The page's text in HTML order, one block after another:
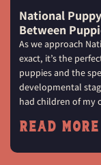
National
Between
As we approach
exact, it’s the
puppies and the
developmental
had children of my
Read More